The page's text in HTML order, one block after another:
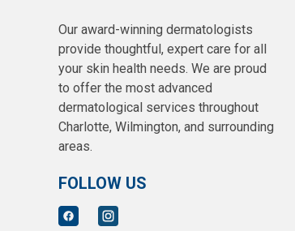
Our award-winning dermatologists
provide thoughtful, expert care for all
your skin health needs. We are proud
to offer the most advanced
dermatological services throughout
Charlotte, Wilmington, and surrounding
areas.
FOLLOW US